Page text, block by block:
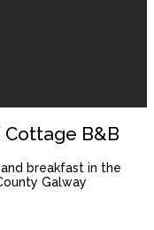
B&B
breakfast in the
Galway